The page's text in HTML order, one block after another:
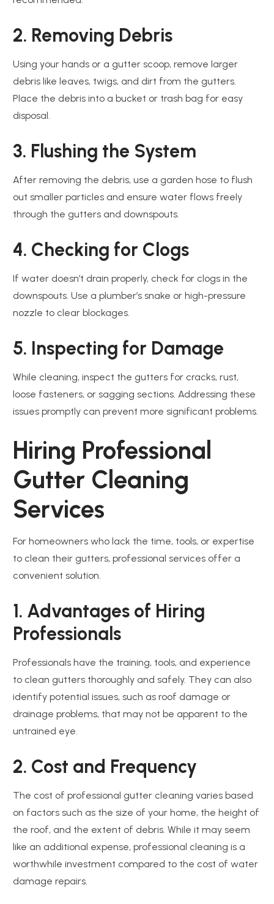
2. Removing Debris
Using your hands or a gutter scoop, remove larger
debris like leaves, twigs, and dirt from the gutters.
Place the debris into a bucket or trash bag for easy
disposal.
3. Flushing the System
After removing the debris, use a garden hose to flush
out smaller particles and ensure water flows freely
through the gutters and downspouts.
4. Checking for Clogs
If water doesn’t drain properly, check for clogs in the
downspouts. Use a plumber’s snake or high-pressure
nozzle to clear blockages.
5. Inspecting for Damage
While cleaning, inspect the gutters for cracks, rust,
loose fasteners, or sagging sections. Addressing these
issues promptly can prevent more significant problems.
Hiring Professional
Gutter Cleaning
Services
For homeowners who lack the time, tools, or expertise
to clean their gutters, professional services offer a
convenient solution.
1. Advantages of Hiring
Professionals
Professionals have the training, tools, and experience
to clean gutters thoroughly and safely. They can also
identify potential issues, such as roof damage or
drainage problems, that may not be apparent to the
untrained eye.
2. Cost and Frequency
The cost of professional gutter cleaning varies based
on factors such as the size of your home, the height of
the roof, and the extent of debris. While it may seem
like an additional expense, professional cleaning is a
worthwhile investment compared to the cost of water
damage repairs.